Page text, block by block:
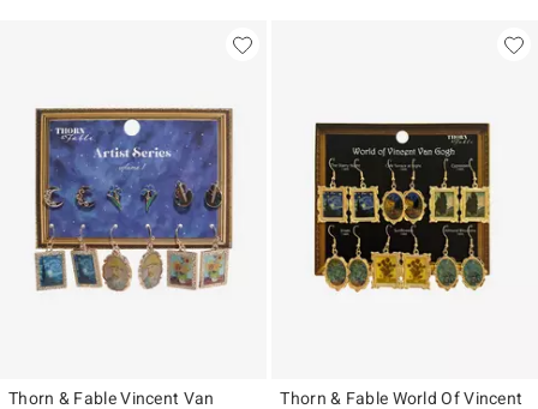
Thorn & Fable Vincent Van
Thorn & Fable World Of Vincent